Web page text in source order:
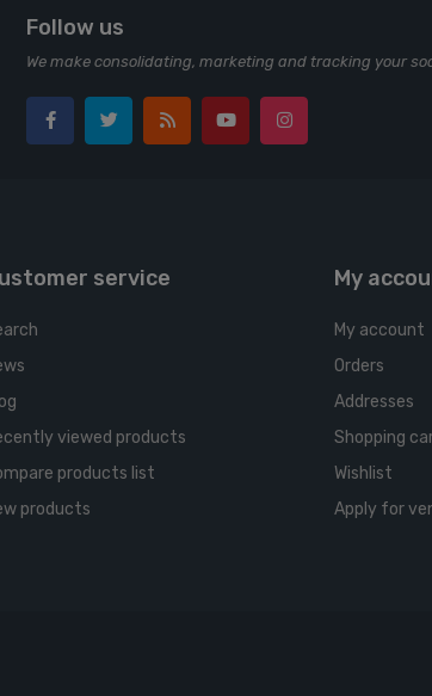
Follow us
We make consolidating, marketing and tracking your
service
viewed products
products list
products
My
My account
Orders
Addresses
Shopping
Wishlist
Apply for